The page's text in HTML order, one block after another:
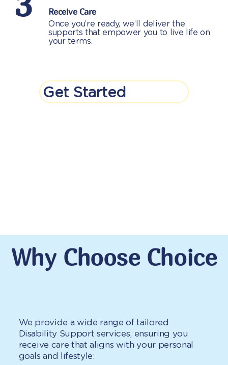
Why Choose Choice
We provide a wide range of tailored
Disability Support services, ensuring you
receive care that aligns with your personal
goals and lifestyle:
Receive Care
Once you’re ready, we’ll deliver the
supports that empower you to live life on
your terms.
Get Started